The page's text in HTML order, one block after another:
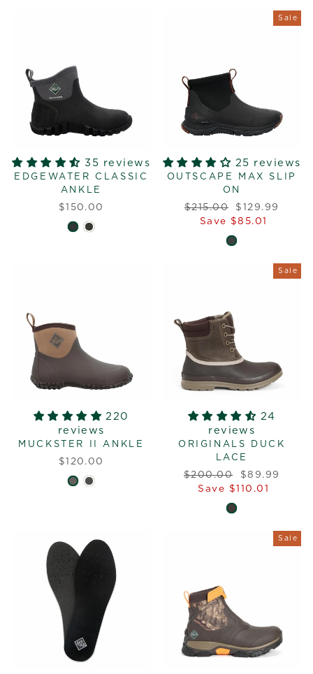
35 reviews
EDGEWATER CLASSIC
ANKLE
$150.00
Sale
25 reviews
OUTSCAPE MAX SLIP
ON
Regular
price
$215.00
Sale
price
$129.99
Save $85.01
220
reviews
MUCKSTER II ANKLE
$120.00
Sale
24
reviews
ORIGINALS DUCK
LACE
Regular
price
$200.00
Sale
price
$89.99
Save $110.01
Sale